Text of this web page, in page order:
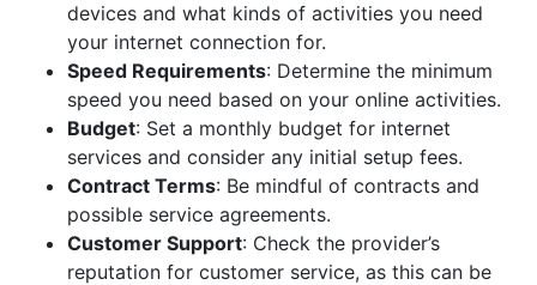
devices and what kinds of activities you need
your internet connection for.
Speed Requirements: Determine the minimum
speed you need based on your online activities.
Budget: Set a monthly budget for internet
services and consider any initial setup fees.
Contract Terms: Be mindful of contracts and
possible service agreements.
Customer Support: Check the provider’s
reputation for customer service, as this can be